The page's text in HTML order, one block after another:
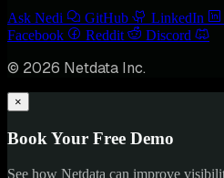
Ask Nedi GitHub LinkedIn
Facebook
Reddit Discord
© 2026 Netdata Inc.
×
Book Your Free Demo
See how Netdata can improve